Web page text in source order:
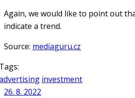
Again, we would like to point out
indicate a trend.
Source: mediaguru.cz
investment
26. 8. 2022